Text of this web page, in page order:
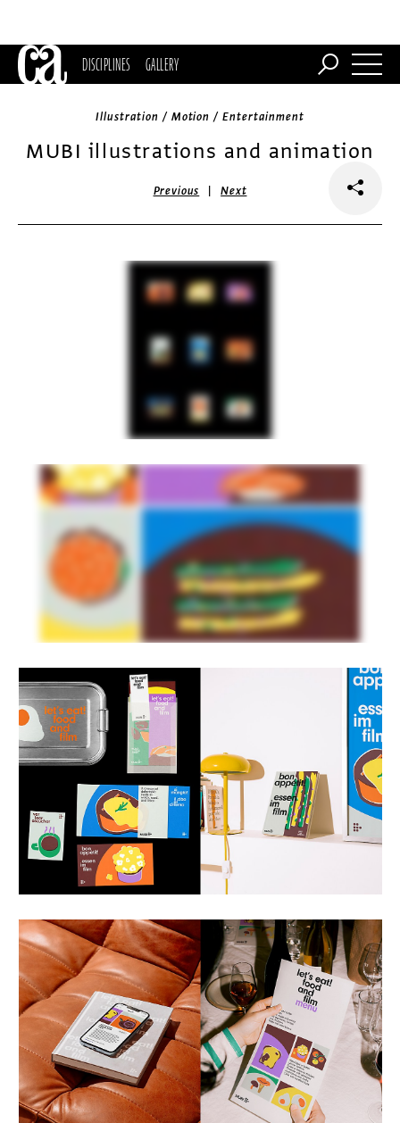
DISCIPLINES GALLERY
Illustration / Motion / Entertainment
MUBI illustrations and animation
Previous |Next